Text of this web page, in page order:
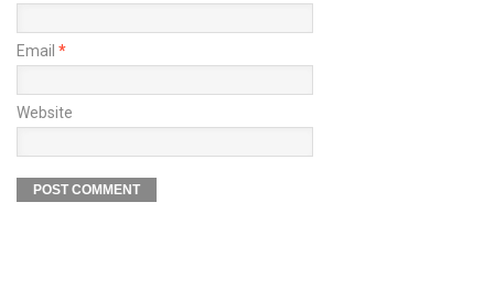
Email *
Website